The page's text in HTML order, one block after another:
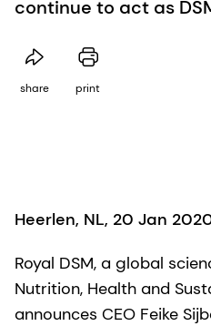
continue to act as
share print
Heerlen, NL, 20 Jan
Royal DSM, a global
Nutrition, Health and
announces CEO Feike